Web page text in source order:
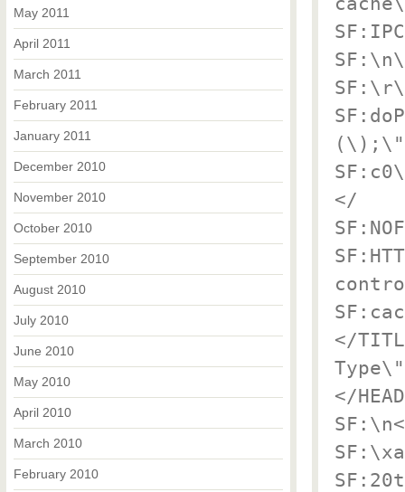
</
</
</
May 2011
April 2011
March 2011
February 2011
January 2011
December 2010
November 2010
October 2010
September 2010
August 2010
July 2010
June 2010
May 2010
April 2010
March 2010
February 2010